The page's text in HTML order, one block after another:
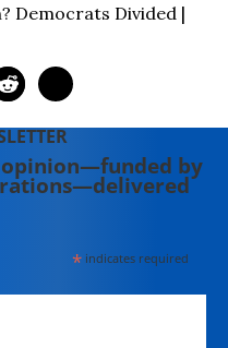
Democrats Divided |
opinion—funded by
*indicates required